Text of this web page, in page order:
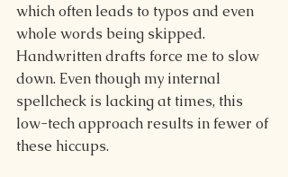
which often leads to typos and even
whole words being skipped.
Handwritten drafts force me to slow
down. Even though my internal
spellcheck is lacking at times, this
low-tech approach results in fewer of
these hiccups.